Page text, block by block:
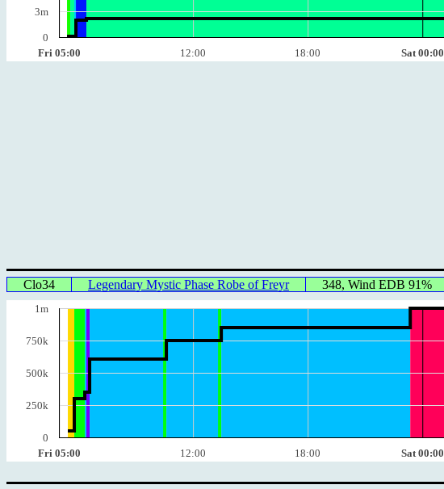
Fri 05:00 12:00 18:00 Sat 00:00
3m
0
Clo34 Legendary Mystic Phase Robe of Freyr 348, Wind EDB 91%
Fri 05:00 12:00 18:00 Sat 00:00
1m
750k
500k
250k
0